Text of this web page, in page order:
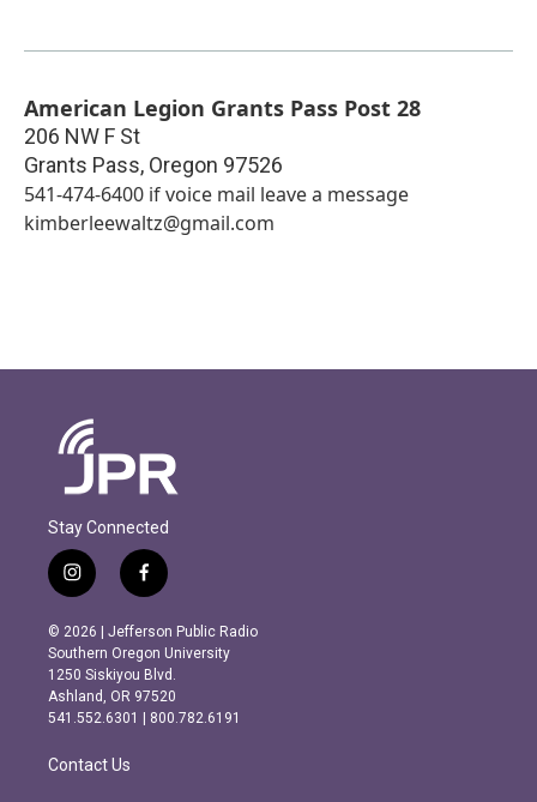
American Legion Grants Pass Post 28
206 NW F St
Grants Pass, Oregon 97526
541-474-6400 if voice mail leave a message
kimberleewaltz@gmail.com
Stay Connected
i
n
s
t
a
g
r
m
f
a
c
e
b
o
o
k
© 2026 | Jefferson Public Radio
Southern Oregon University
1250 Siskiyou Blvd.
Ashland, OR 97520
541.552.6301 | 800.782.6191
Contact Us